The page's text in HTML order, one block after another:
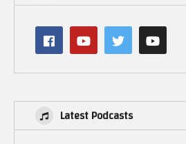
Latest Podcasts